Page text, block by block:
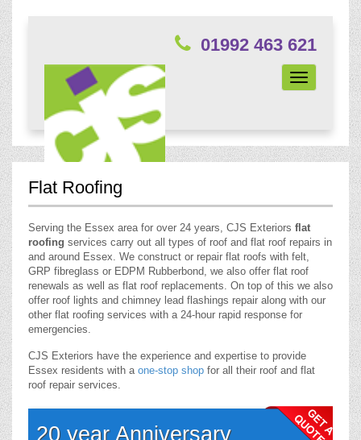
01992 463 621
Toggle
navigation
Flat Roofing
Serving the Essex area for over 24 years, CJS Exteriors flat
roofing services carry out all types of roof and flat roof repairs in
and around Essex. We construct or repair flat roofs with felt,
GRP fibreglass or EDPM Rubberbond, we also offer flat roof
renewals as well as flat roof replacements. On top of this we also
offer roof lights and chimney lead flashings repair along with our
other flat roofing services with a 24-hour rapid response for
emergencies.
CJS Exteriors have the experience and expertise to provide
Essex residents with a one-stop shop for all their roof and flat
roof repair services.
20 year Anniversary